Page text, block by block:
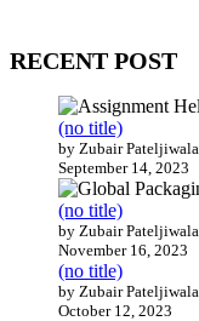
RECENT POST
(no title)
by Zubair Pateljiwala
September 14, 2023
(no title)
by Zubair Pateljiwala
November 16, 2023
(no title)
by Zubair Pateljiwala
October 12, 2023